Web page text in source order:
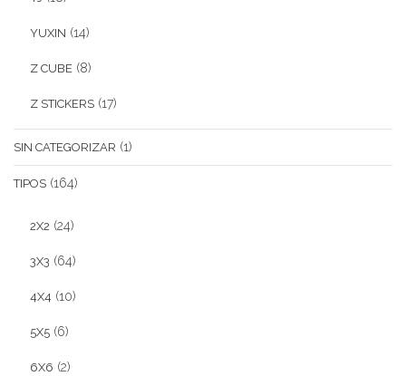
YUXIN (14)
Z CUBE (8)
Z STICKERS (17)
SIN CATEGORIZAR (1)
TIPOS (164)
2X2 (24)
3X3 (64)
4X4 (10)
5X5 (6)
6X6 (2)